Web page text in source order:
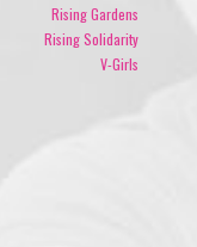
Rising Gardens
Rising Solidarity
V-Girls